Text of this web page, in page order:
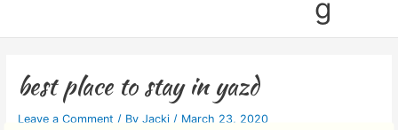
g
best place to stay in yazd
Leave a Comment / By Jacki / March 23, 2020